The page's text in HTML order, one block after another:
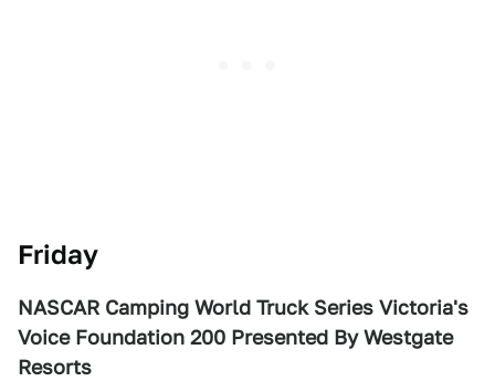
Friday
NASCAR Camping World Truck Series Victoria's
Voice Foundation 200 Presented By Westgate
Resorts